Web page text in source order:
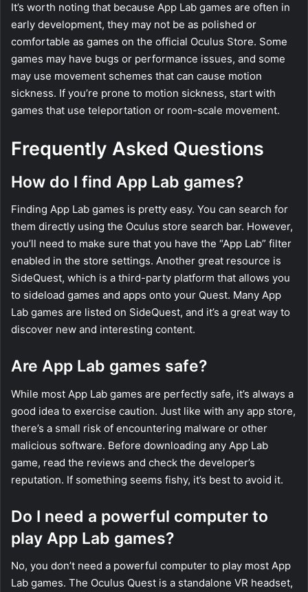
It’s worth noting that because App Lab games are often in
early development, they may not be as polished or
comfortable as games on the official Oculus Store. Some
games may have bugs or performance issues, and some
may use movement schemes that can cause motion
sickness. If you’re prone to motion sickness, start with
games that use teleportation or room-scale movement.
Frequently Asked Questions
How do I find App Lab games?
Finding App Lab games is pretty easy. You can search for
them directly using the Oculus store search bar. However,
you’ll need to make sure that you have the “App Lab” filter
enabled in the store settings. Another great resource is
SideQuest, which is a third-party platform that allows you
to sideload games and apps onto your Quest. Many App
Lab games are listed on SideQuest, and it’s a great way to
discover new and interesting content.
Are App Lab games safe?
While most App Lab games are perfectly safe, it’s always a
good idea to exercise caution. Just like with any app store,
there’s a small risk of encountering malware or other
malicious software. Before downloading any App Lab
game, read the reviews and check the developer’s
reputation. If something seems fishy, it’s best to avoid it.
Do I need a powerful computer to
play App Lab games?
No, you don’t need a powerful computer to play most App
Lab games. The Oculus Quest is a standalone VR headset,